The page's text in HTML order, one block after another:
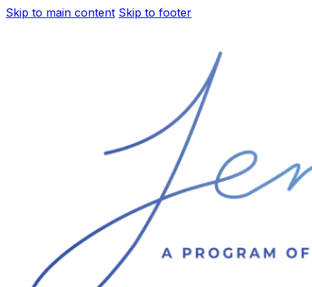
Skip to main content Skip to footer